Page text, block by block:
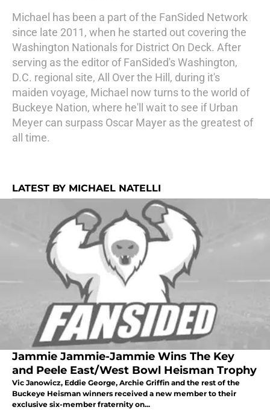
Michael has been a part of the FanSided Network
since late 2011, when he started out covering the
Washington Nationals for District On Deck. After
serving as the editor of FanSided's Washington,
D.C. regional site, All Over the Hill, during it's
maiden voyage, Michael now turns to the world of
Buckeye Nation, where he'll wait to see if Urban
Meyer can surpass Oscar Mayer as the greatest of
all time.
LATEST BY MICHAEL NATELLI
Jammie Jammie-Jammie Wins The Key
and Peele East/West Bowl Heisman Trophy
Vic Janowicz, Eddie George, Archie Griffin and the rest of the
Buckeye Heisman winners received a new member to their
exclusive six-member fraternity on...